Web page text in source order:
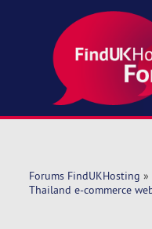
Forums FindUKHosting »
Thailand e-commerce